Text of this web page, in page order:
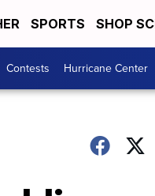
SPORTS SHOP
Contests Hurricane Center